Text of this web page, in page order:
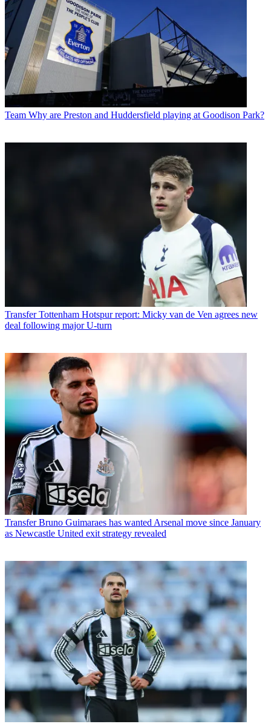
Team Why are Preston and Huddersfield playing at Goodison Park?
Transfer Tottenham Hotspur report: Micky van de Ven agrees new
deal following major U-turn
Transfer Bruno Guimaraes has wanted Arsenal move since January
as Newcastle United exit strategy revealed